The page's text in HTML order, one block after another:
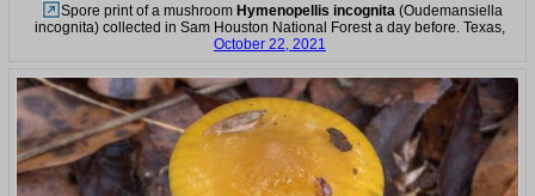
Spore print of a mushroom Hymenopellis incognita(Oudemansiella
incognita) collected in Sam Houston National Forest a day before. Texas,
October 22, 2021